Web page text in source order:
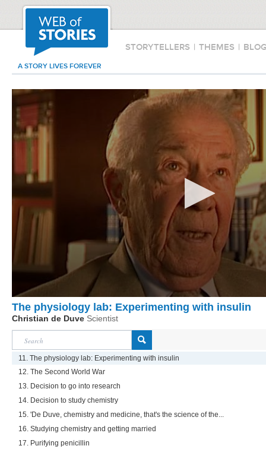
STORYTELLERS | THEMES |
A STORY LIVES FOREVER
The physiology lab: Experimenting with insulin
Christian de Duve Scientist
11. The physiology lab: Experimenting with insulin
12. The Second World War
13. Decision to go into research
14. Decision to study chemistry
15. 'De Duve, chemistry and medicine, that's the science of the...
16. Studying chemistry and getting married
17. Purifying penicillin